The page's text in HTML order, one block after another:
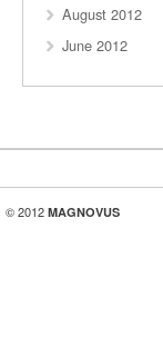
August 2012
June 2012
© 2012 MAGNOVUS